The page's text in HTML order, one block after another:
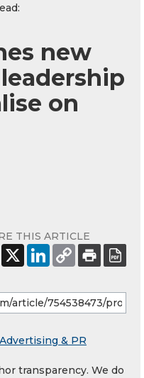
new
on
THIS ARTICLE
& PR
transparency. We do